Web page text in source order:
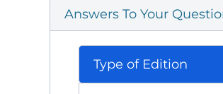
Answers To Your
Type of Edition